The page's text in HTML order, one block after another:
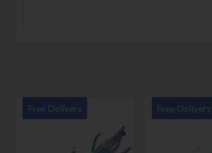
Free Delivery Free Delivery